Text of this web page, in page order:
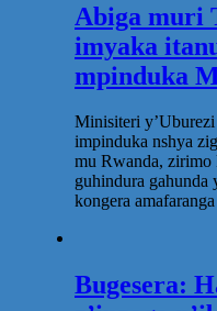
Abiga muri
imyaka
mpinduka
Minisiteri
impinduka nshya
mu Rwanda, zirimo
guhindura gahunda
kongera
Bugesera: